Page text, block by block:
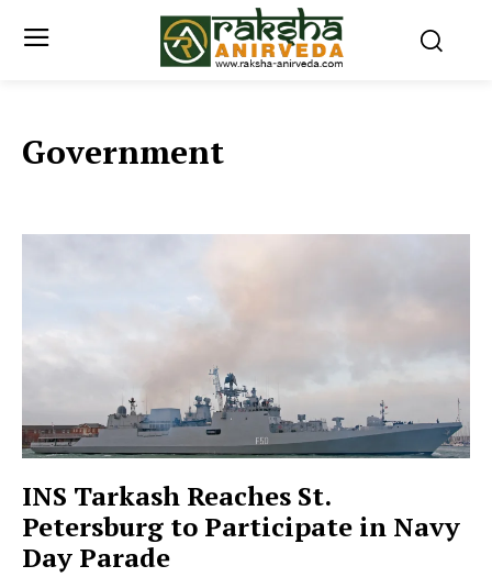
Government
INS Tarkash Reaches St.
Petersburg to Participate in Navy
Day Parade